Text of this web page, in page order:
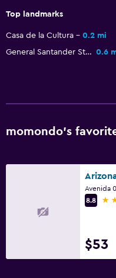
Daily housekeeping
Outdoor
Top landmarks
Casa de la Cultura 0.2 mi
General Santander Stadium 0.6
momondo’s
Avenida
8.8
3
$53